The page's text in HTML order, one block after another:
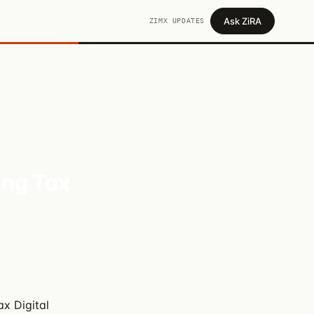
ZIMX UPDATES Ask ZiRA
Digital